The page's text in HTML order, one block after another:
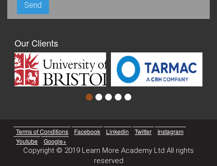
Our Clients
Terms of Conditions Facebook Linkedin Twitter
Instagram
Youtube
Google+
Copyright © 2019 Learn More Academy Ltd All rights
reserved